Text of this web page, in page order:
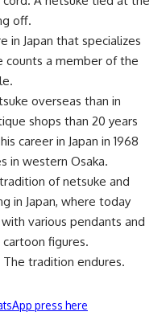
off.
in Japan that specializes
counts a member of the
overseas than in
shops than 20 years
career in Japan in 1968
in western Osaka.
of netsuke and
in Japan, where today
various pendants and
figures.
The tradition endures.
press here